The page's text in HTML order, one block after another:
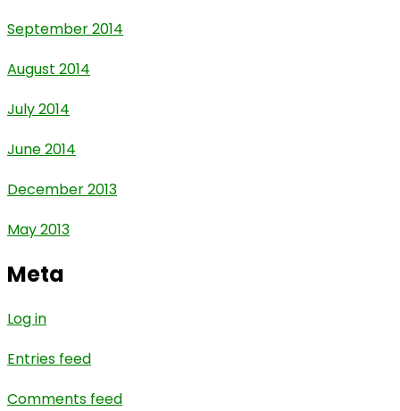
September 2014
August 2014
July 2014
June 2014
December 2013
May 2013
Meta
Log in
Entries feed
Comments feed